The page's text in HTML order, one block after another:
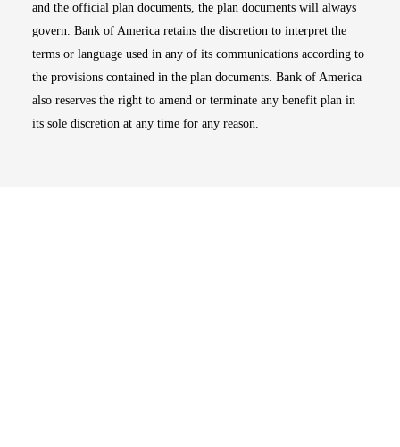
and the official plan documents, the plan documents will always
govern. Bank of America retains the discretion to interpret the
terms or language used in any of its communications according to
the provisions contained in the plan documents. Bank of America
also reserves the right to amend or terminate any benefit plan in
its sole discretion at any time for any reason.